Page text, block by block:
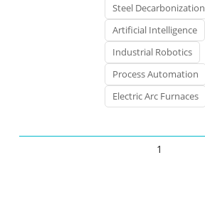
Steel Decarbonization
Artificial Intelligence
Industrial Robotics
Process Automation
Electric Arc Furnaces
1